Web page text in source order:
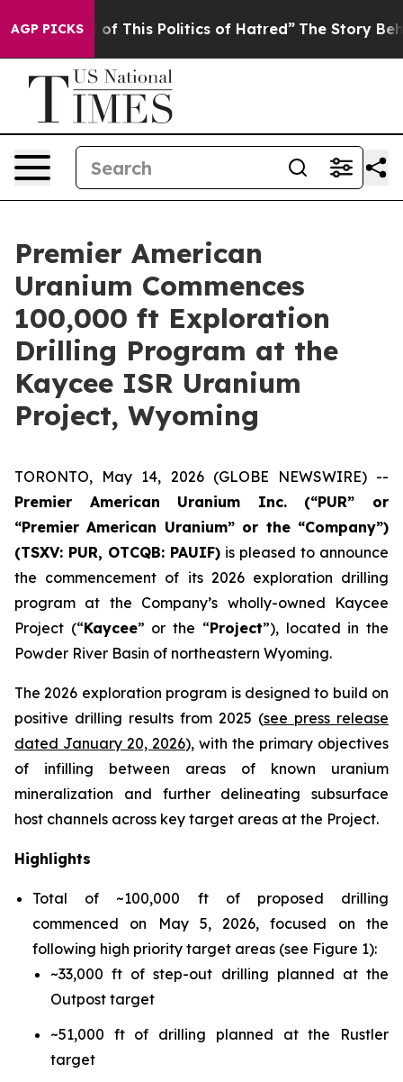
AGP PICKS
This Politics of Hatred” The Story Behind Trump’s
Premier American
Uranium Commences
100,000 ft Exploration
Drilling Program at the
Kaycee ISR Uranium
Project, Wyoming
TORONTO, May 14, 2026 (GLOBE NEWSWIRE) --
Premier American Uranium Inc. (“PUR” or
“Premier American Uranium” or the “Company”)
(TSXV: PUR, OTCQB: PAUIF) is pleased to announce
the commencement of its 2026 exploration drilling
program at the Company’s wholly-owned Kaycee
Project (“Kaycee” or the “Project”), located in the
Powder River Basin of northeastern Wyoming.
The 2026 exploration program is designed to build on
positive drilling results from 2025 (see press release
dated January 20, 2026), with the primary objectives
of infilling between areas of known uranium
mineralization and further delineating subsurface
host channels across key target areas at the Project.
Highlights
Total of ~100,000 ft of proposed drilling
commenced on May 5, 2026, focused on the
following high priority target areas (see Figure 1):
~33,000 ft of step-out drilling planned at the
Outpost target
~51,000 ft of drilling planned at the Rustler
target